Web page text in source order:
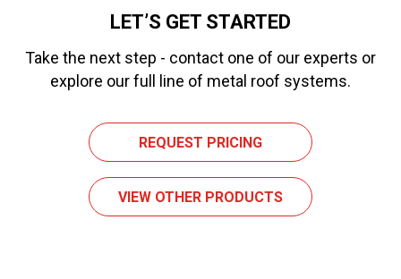
LET’S GET STARTED
Take the next step - contact one of our experts or
explore our full line of metal roof systems.
REQUEST PRICING
VIEW OTHER PRODUCTS